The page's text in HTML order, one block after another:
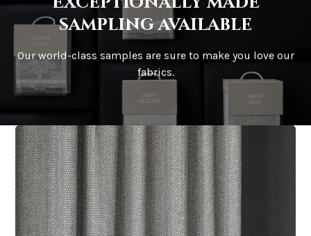
sampling available
Our world-class samples are sure to make you love our
fabrics.